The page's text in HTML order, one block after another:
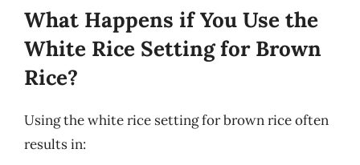
What Happens if You Use the
White Rice Setting for Brown
Rice?
Using the white rice setting for brown rice often
results in: